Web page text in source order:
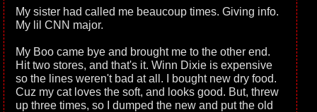
My sister had called me beaucoup times. Giving info.
My lil CNN major.
My Boo came bye and brought me to the other end.
Hit two stores, and that's it. Winn Dixie is expensive
so the lines weren't bad at all. I bought new dry food.
Cuz my cat loves the soft, and looks good. But, threw
up three times, so I dumped the new and put the old